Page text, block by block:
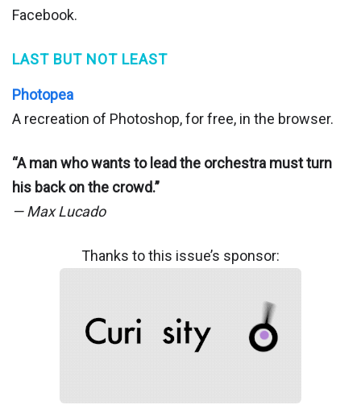
Facebook.
LAST BUT NOT LEAST
Photopea
A recreation of Photoshop, for free, in the browser.
“A man who wants to lead the orchestra must turn
his back on the crowd.”
— Max Lucado
Thanks to this issue’s sponsor: